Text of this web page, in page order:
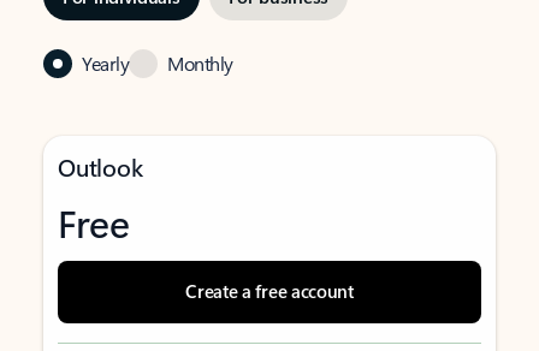
Yearly Monthly
Outlook
Free
Create a free account